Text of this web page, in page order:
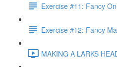
Exercise #11: Fancy
Exercise #12: Fancy
MAKING A LARKS